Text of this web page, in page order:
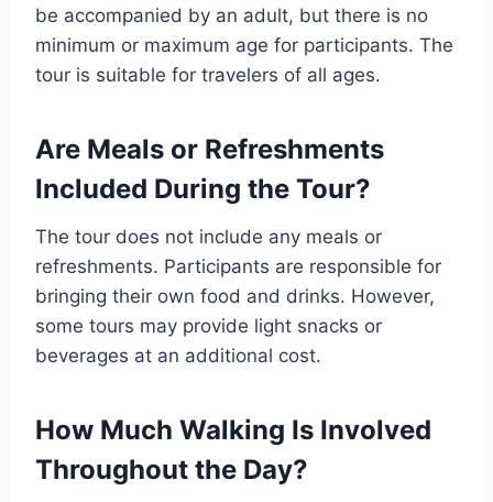
be accompanied by an adult, but there is no
minimum or maximum age for participants. The
tour is suitable for travelers of all ages.
Are Meals or Refreshments
Included During the Tour?
The tour does not include any meals or
refreshments. Participants are responsible for
bringing their own food and drinks. However,
some tours may provide light snacks or
beverages at an additional cost.
How Much Walking Is Involved
Throughout the Day?